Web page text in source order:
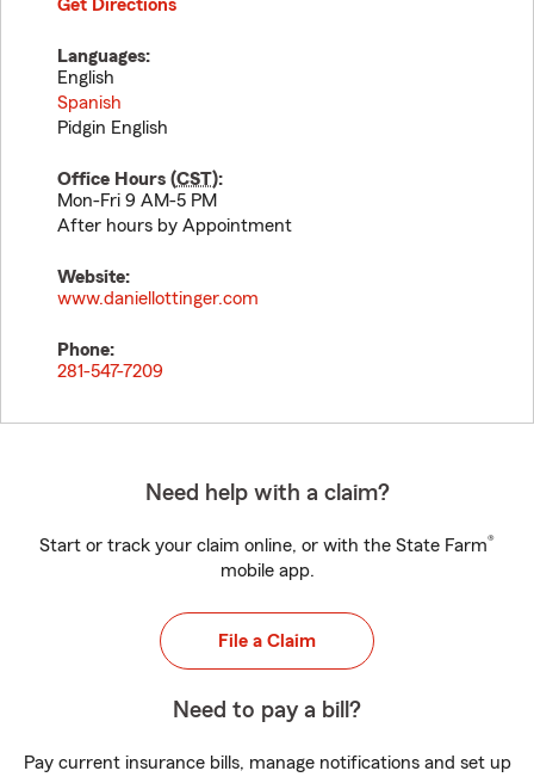
Get Directions
Languages:
English
Spanish
Pidgin English
Office Hours (CST):
Mon-Fri 9 AM-5 PM
After hours by Appointment
Website:
www.daniellottinger.com
Phone:
281-547-7209
Need help with a claim?
Start or track your claim online, or with the State Farm®
mobile app.
File a Claim
Need to pay a bill?
Pay current insurance bills, manage notifications and set up